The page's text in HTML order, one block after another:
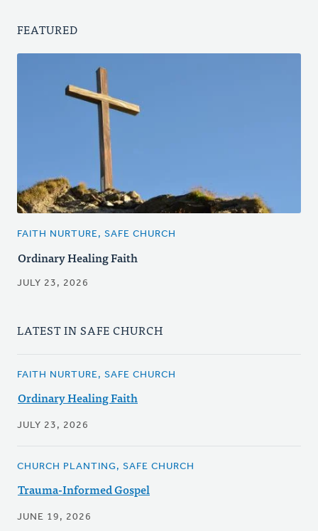
FEATURED
FAITH NURTURE, SAFE CHURCH
Ordinary Healing Faith
JULY 23, 2026
LATEST IN SAFE CHURCH
FAITH NURTURE, SAFE CHURCH
Ordinary Healing Faith
JULY 23, 2026
CHURCH PLANTING, SAFE CHURCH
Trauma-Informed Gospel
JUNE 19, 2026